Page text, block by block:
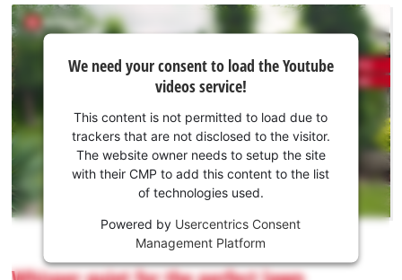
We
consent
to load
the
service!
This
is
We need your consent to load the Youtube
videos service!
This content is not permitted to load due to
trackers that are not disclosed to the visitor.
The website owner needs to setup the site
with their CMP to add this content to the list
of technologies used.
Powered by Usercentrics Consent
Management Platform